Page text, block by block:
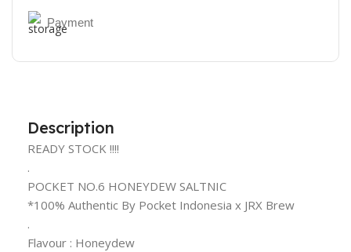
Payment
Description
READY STOCK !!!!
.
POCKET NO.6 HONEYDEW SALTNIC
*100% Authentic By Pocket Indonesia x JRX Brew
.
Flavour : Honeydew